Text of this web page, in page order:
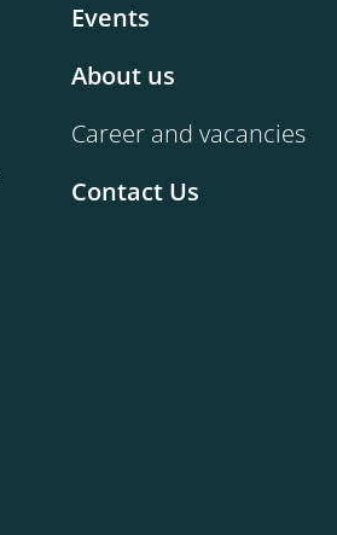
Events
About us
Career and vacancies
Contact Us